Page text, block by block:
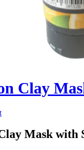
Clay
Mask with